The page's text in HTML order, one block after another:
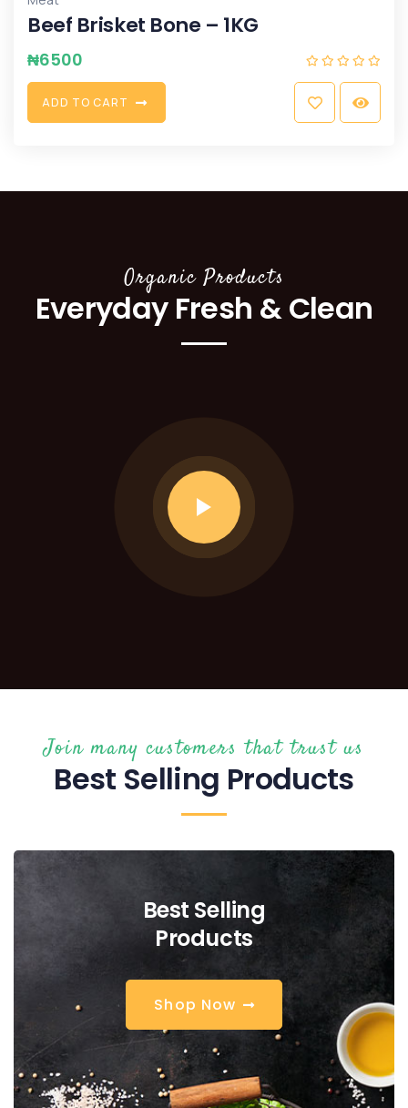
Beef Brisket Bone – 1KG
₦6500
ADD TO CART
Organic Products
Everyday Fresh & Clean
Join many customers that trust us
Best Selling Products
Best Selling
Products
Shop Now